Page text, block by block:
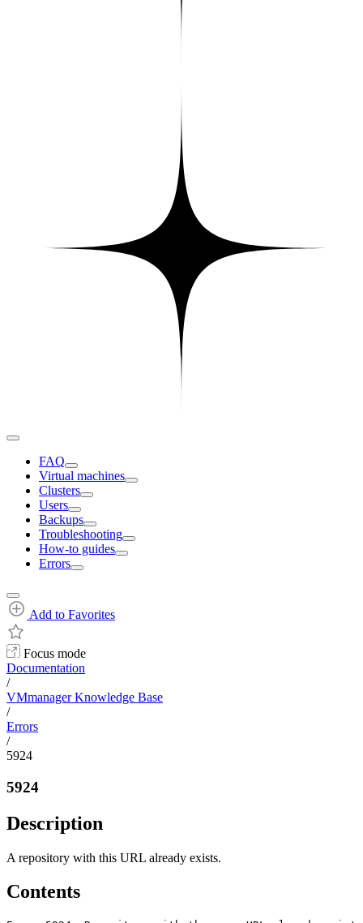
FAQ
Virtual machines
Clusters
Users
Backups
Troubleshooting
How-to guides
Errors
Add to Favorites
Focus mode
Documentation
/
VMmanager Knowledge Base
/
Errors
/
5924
5924
Description
A repository with this URL already exists.
Contents